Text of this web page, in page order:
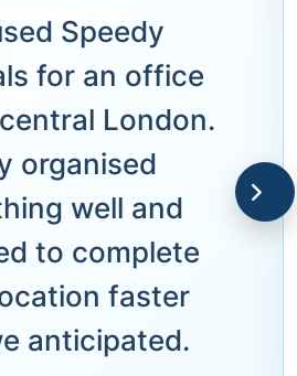
Speedy
for an office
London.
organised
well and
to complete
faster
anticipated.